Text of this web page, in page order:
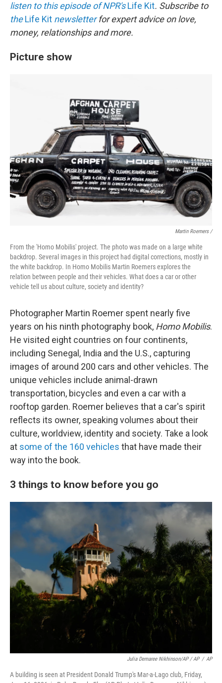
listen to this episode of NPR'sLife Kit. Subscribe to
theLife Kit newsletterfor expert advice on love,
money, relationships and more.
Picture show
Martin Roemers /
From the 'Homo Mobilis' project. The photo was made on a large white
backdrop. Several images in this project had digital corrections, mostly in
the white backdrop. In Homo Mobilis Martin Roemers explores the
relation between people and their vehicles. What does a car or other
vehicle tell us about culture, society and identity?
Photographer Martin Roemer spent nearly five
years on his ninth photography book, Homo Mobilis.
He visited eight countries on four continents,
including Senegal, India and the U.S., capturing
images of around 200 cars and other vehicles. The
unique vehicles include animal-drawn
transportation, bicycles and even a car with a
rooftop garden. Roemer believes that a car's spirit
reflects its owner, speaking volumes about their
culture, worldview, identity and society. Take a look
at some of the 160 vehicles that have made their
way into the book.
3 things to know before you go
Julia Demaree Nikhinson/AP / AP / AP
A building is seen at President Donald Trump's Mar-a-Lago club, Friday,